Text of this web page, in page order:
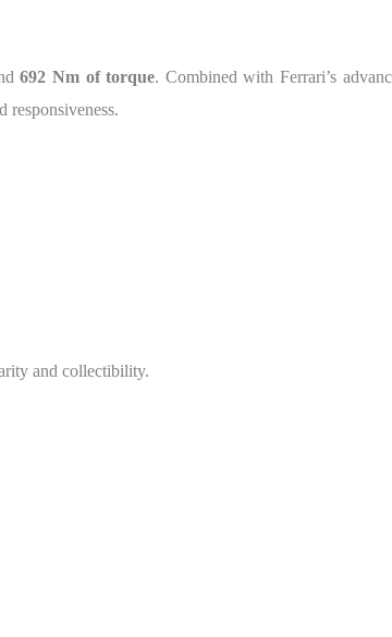
692 Nm of torque. Combined with Ferrari’s
responsiveness.
and collectibility.